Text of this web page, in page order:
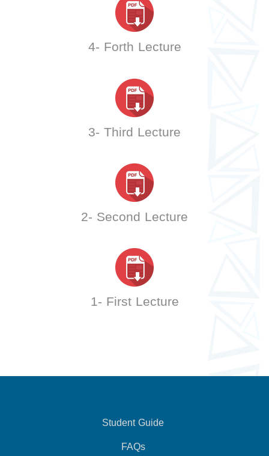
4- Forth Lecture
3- Third Lecture
2- Second Lecture
1- First Lecture
Student Guide
FAQs